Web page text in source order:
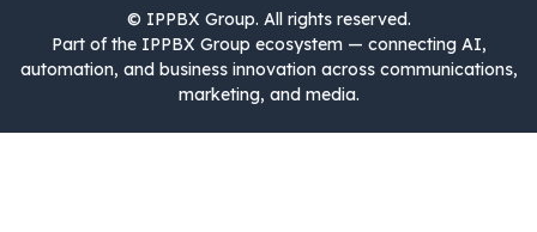
© IPPBX Group.​​​ All rights reserved.
Part of the IPPBX Group ecosystem — connecting AI,
automation, and business innovation across communications,
marketing, and media.